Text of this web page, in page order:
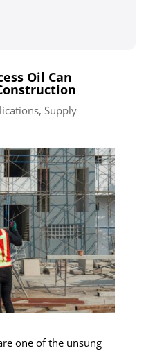
Oil Can
, Supply
one of the unsung